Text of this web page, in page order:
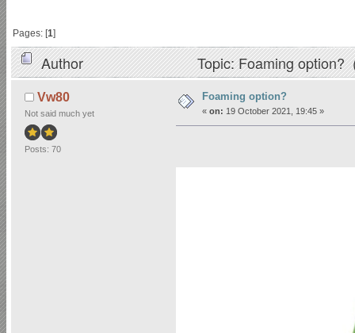
Pages: [1]
Author Topic: Foaming option?
Vw80
Not said much yet
Posts: 70
Foaming option?
« on: 19 October 2021, 19:45 »